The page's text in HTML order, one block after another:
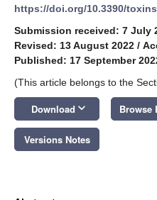
https://doi.org/10.3390/
Submission received: 7 July
Revised: 13 August 2022 /
Published: 17 September
(This article belongs to the
Download keyboard_arrow_down Browse
Versions Notes